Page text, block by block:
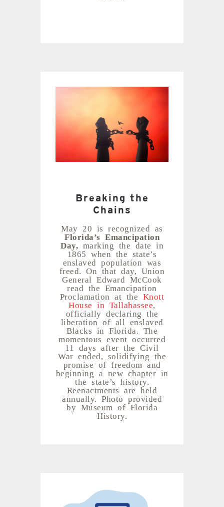
Breaking the
Chains
May 20 is recognized as
Florida’s Emancipation
Day,
marking the date in
1865 when the state’s
enslaved population was
freed. On that day, Union
General Edward McCook
read the Emancipation
Proclamation at the Knott
House in Tallahassee
officially declaring the
liberation of all enslaved
Blacks in Florida. The
momentous event occurred
11 days after the Civil
War ended, solidifying the
promise of freedom and
beginning a new chapter in
the state’s history.
Reenactments are held
annually. Photo provided
by Museum of Florida
History.